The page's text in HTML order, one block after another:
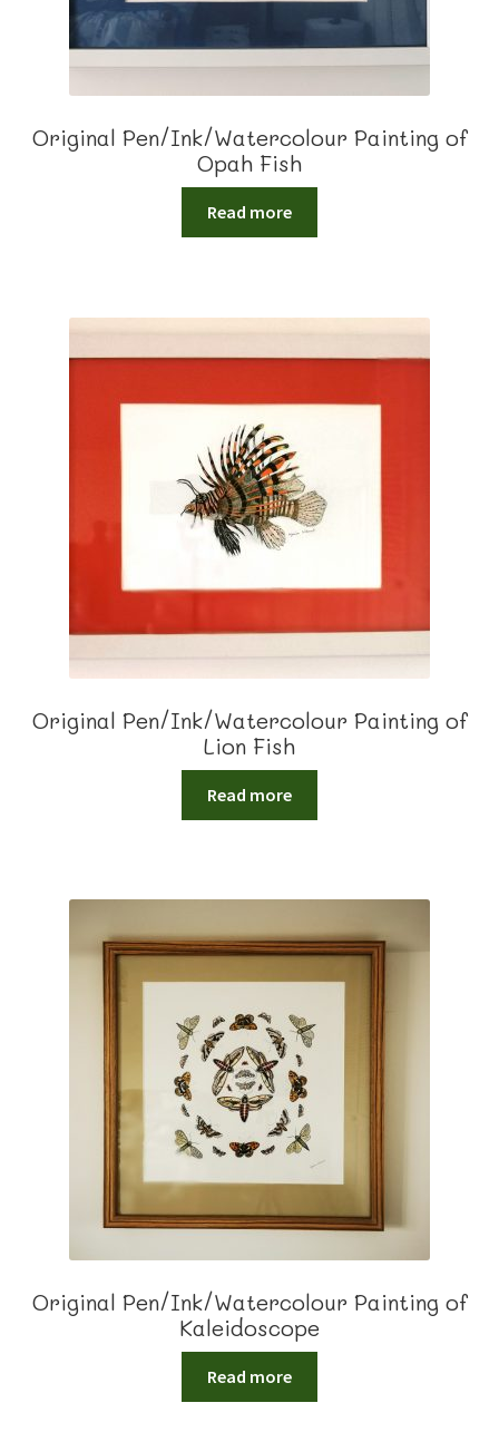
Original Pen/Ink/Watercolour Painting of
Opah Fish
Read more
Original Pen/Ink/Watercolour Painting of
Lion Fish
Read more
Original Pen/Ink/Watercolour Painting of
Kaleidoscope
Read more